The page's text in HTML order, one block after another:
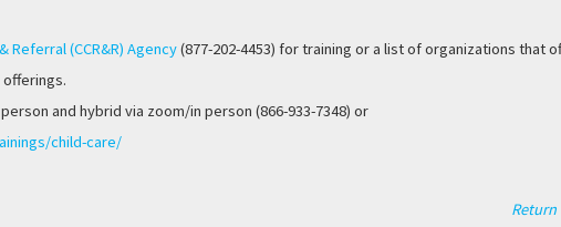
Referral (CCR&R) Agency(877-202-4453) for training or a list of organizations that
and hybrid via zoom/in person (866-933-7348) or
child-care/